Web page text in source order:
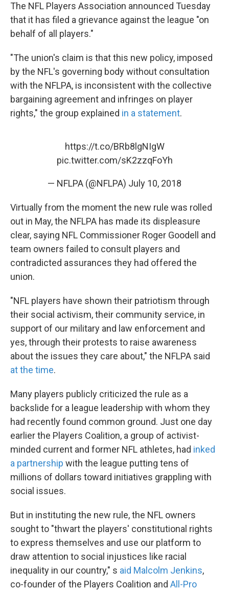
The NFL Players Association announced Tuesday
that it has filed a grievance against the league "on
behalf of all players."
"The union's claim is that this new policy, imposed
by the NFL's governing body without consultation
with the NFLPA, is inconsistent with the collective
bargaining agreement and infringes on player
rights," the group explained in a statement.
https://t.co/BRb8lgNIgW
pic.twitter.com/sK2zzqFoYh
— NFLPA (@NFLPA) July 10, 2018
Virtually from the moment the new rule was rolled
out in May, the NFLPA has made its displeasure
clear, saying NFL Commissioner Roger Goodell and
team owners failed to consult players and
contradicted assurances they had offered the
union.
"NFL players have shown their patriotism through
their social activism, their community service, in
support of our military and law enforcement and
yes, through their protests to raise awareness
about the issues they care about," the NFLPA said
at the time.
Many players publicly criticized the rule as a
backslide for a league leadership with whom they
had recently found common ground. Just one day
earlier the Players Coalition, a group of activist-
minded current and former NFL athletes, had inked
a partnership with the league putting tens of
millions of dollars toward initiatives grappling with
social issues.
But in instituting the new rule, the NFL owners
sought to "thwart the players' constitutional rights
to express themselves and use our platform to
draw attention to social injustices like racial
inequality in our country," s aid Malcolm Jenkins,
co-founder of the Players Coalition and All-Pro